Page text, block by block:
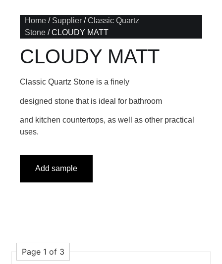
Home / Supplier /Classic Quartz
Stone / CLOUDY MATT
CLOUDY MATT
Classic Quartz Stone is a finely
designed stone that is ideal for bathroom
and kitchen countertops, as well as other practical
uses.
Add sample
Page 1 of 3